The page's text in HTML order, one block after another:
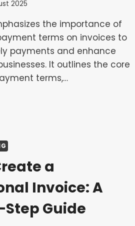
2025
the importance of
terms on invoices to
payments and enhance
It outlines the core
terms,…
a
Invoice: A
Guide